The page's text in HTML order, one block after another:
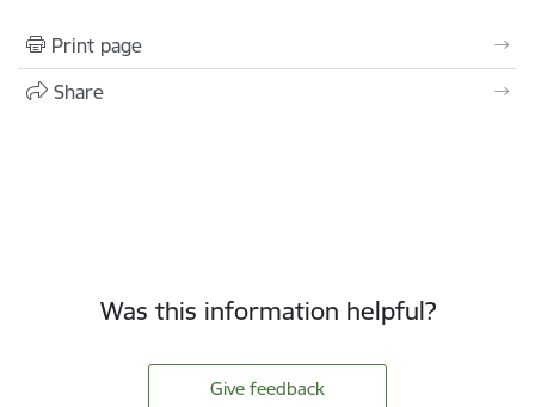
Print page
Share
Was this information helpful?
Give feedback